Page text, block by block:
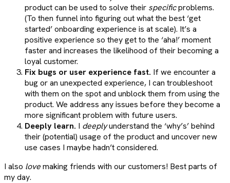
product can be used to solve their specificproblems.
(To then funnel into figuring out what the best ‘get
started’ onboarding experience is at scale). It’s a
positive experience so they get to the ‘aha!’ moment
faster and increases the likelihood of their becoming a
loyal customer.
Fix bugs or user experience fast. If we encounter a
bug or an unexpected experience, I can troubleshoot
with them on the spot and unblock them from using the
product. We address any issues before they become a
more significant problem with future users.
Deeply learn. I deeplyunderstand the ‘why’s’ behind
their (potential) usage of the product and uncover new
use cases I maybe hadn’t considered.
I also lovemaking friends with our customers! Best parts of
my day.